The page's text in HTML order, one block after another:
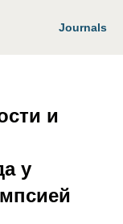
Journals
и
у